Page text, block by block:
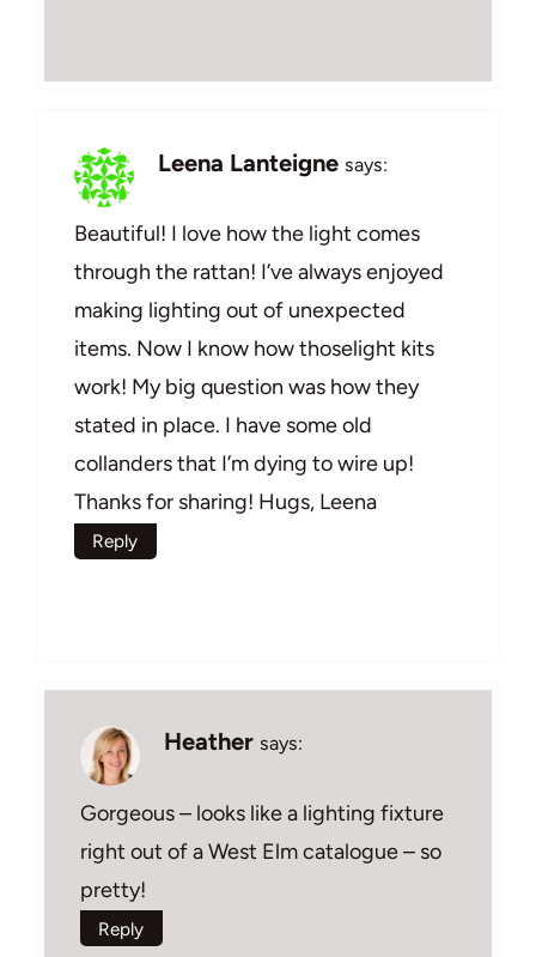
Leena Lanteigne says:
Beautiful! I love how the light comes
through the rattan! I’ve always enjoyed
making lighting out of unexpected
items. Now I know how thoselight kits
work! My big question was how they
stated in place. I have some old
collanders that I’m dying to wire up!
Thanks for sharing! Hugs, Leena
Reply
Heather says:
Gorgeous – looks like a lighting fixture
right out of a West Elm catalogue – so
pretty!
Reply